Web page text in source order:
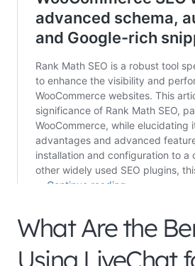
What Are the
Using LiveChat